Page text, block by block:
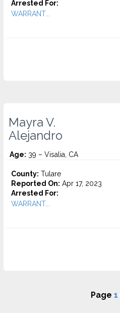
Arrested For:
WARRANT...
Mayra V.
Alejandro
Age: 39 – Visalia, CA
County: Tulare
Reported On: Apr 17, 2023
Arrested For:
WARRANT...
Page 1